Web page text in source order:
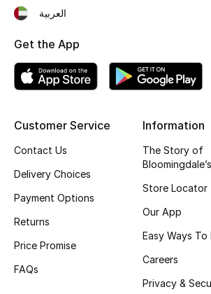
Men's Bags
Kids Bags
Top Designers
BEST OF BAGS
Shop Bags
Customer Service
Contact Us
Delivery Choices
Payment Options
Returns
Price Promise
FAQs
Information
The Story of
Bloomingdale’s
Store Locator
Our App
Easy Ways To
Careers
Privacy &
العربية
Get the App